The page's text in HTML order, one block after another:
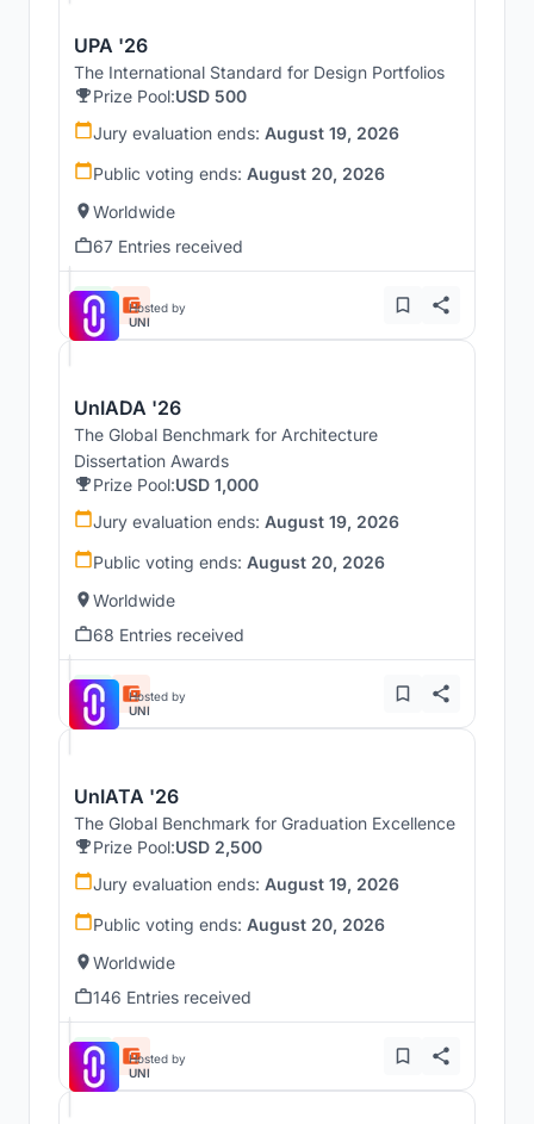
UPA '26
The International Standard for Design Portfolios
Prize Pool:USD 500
Jury evaluation ends: August 19, 2026
Public voting ends: August 20, 2026
Worldwide
67 Entries received
Hosted by
UNI
UnIADA '26
The Global Benchmark for Architecture
Dissertation Awards
Prize Pool:USD 1,000
Jury evaluation ends: August 19, 2026
Public voting ends: August 20, 2026
Worldwide
68 Entries received
Hosted by
UNI
UnIATA '26
The Global Benchmark for Graduation Excellence
Prize Pool:USD 2,500
Jury evaluation ends: August 19, 2026
Public voting ends: August 20, 2026
Worldwide
146 Entries received
Hosted by
UNI